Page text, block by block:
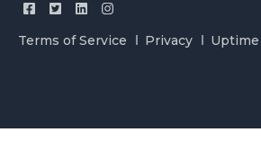
Terms of Service Privacy Uptime